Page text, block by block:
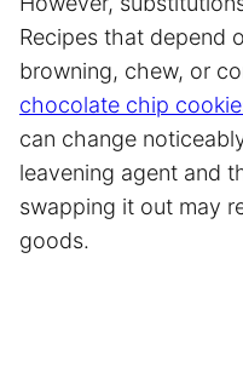
Recipes that depend
browning, chew, or
chocolate chip
can change
leavening agent and
swapping it out may
goods.